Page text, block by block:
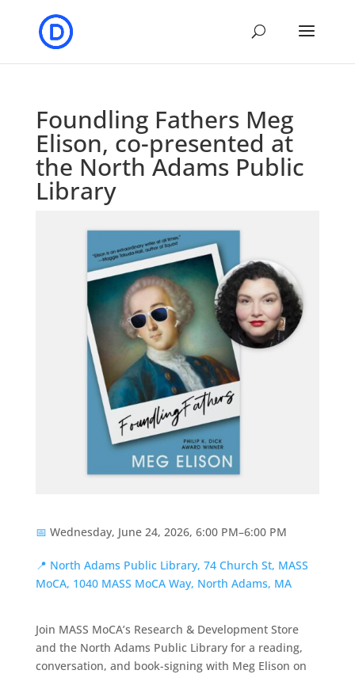
Foundling Fathers Meg
Elison, co-presented at
the North Adams Public
Library
📅 Wednesday, June 24, 2026, 6:00 PM–6:00 PM
📍 North Adams Public Library, 74 Church St, MASS
MoCA, 1040 MASS MoCA Way, North Adams, MA
Join MASS MoCA’s Research & Development Store
and the North Adams Public Library for a reading,
conversation, and book-signing with Meg Elison on